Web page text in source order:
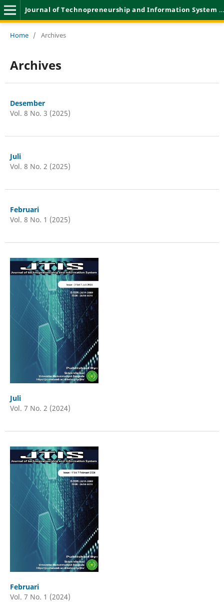
Journal of Technopreneurship and Information System (JTIS)
Home / Archives
Archives
Desember
Vol. 8 No. 3 (2025)
Juli
Vol. 8 No. 2 (2025)
Februari
Vol. 8 No. 1 (2025)
Juli
Vol. 7 No. 2 (2024)
Februari
Vol. 7 No. 1 (2024)